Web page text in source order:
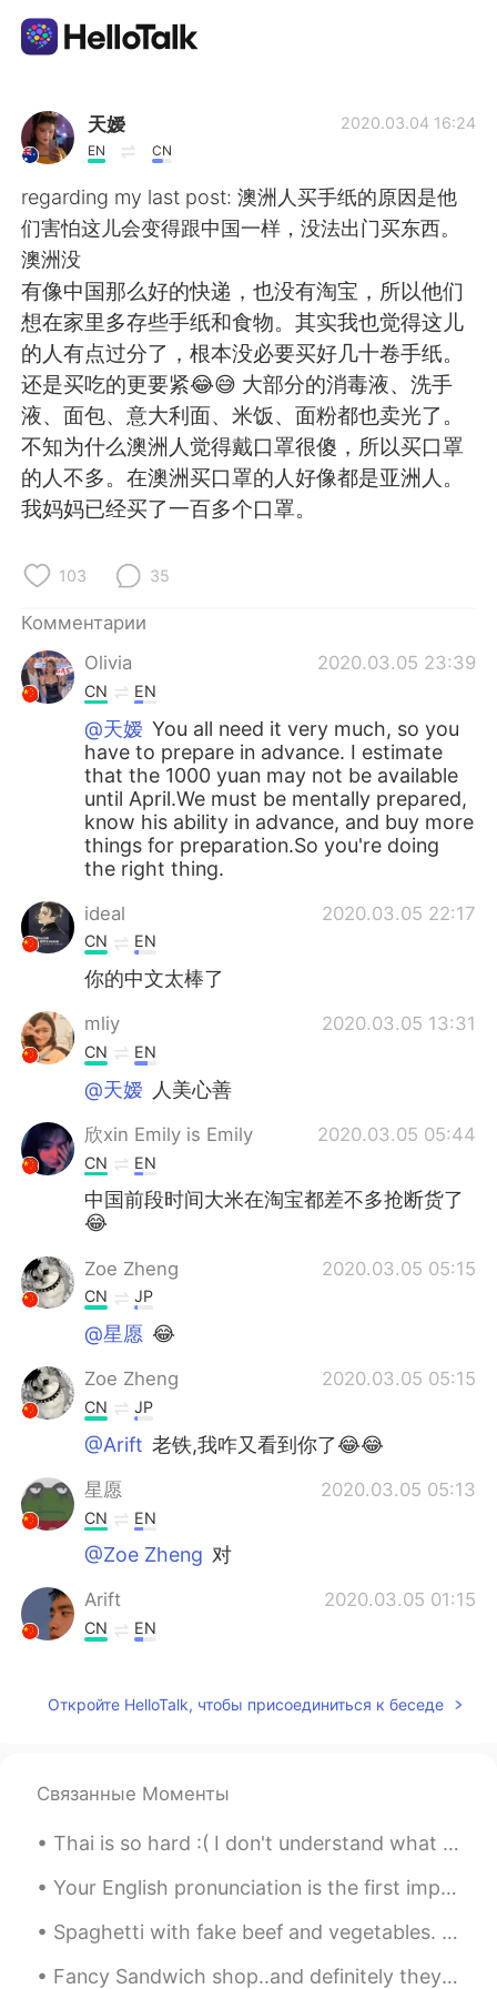
Приложение для Языкового Обмена
AI Grammar Checker
Русский
English 简体中文
繁體中文 Español
العربية Français
Deutsch 日本語
Indonesia
Türkçe
Português
天嫒
EN CN
2020.03.04 16:24
regarding my last post: 澳洲人买手纸的原因是他
们害怕这儿会变得跟中国一样，没法出门买东西。
澳洲没
有像中国那么好的快递，也没有淘宝，所以他们
想在家里多存些手纸和食物。其实我也觉得这儿
的人有点过分了，根本没必要买好几十卷手纸。
还是买吃的更要紧😂😅 大部分的消毒液、洗手
液、面包、意大利面、米饭、面粉都也卖光了。
不知为什么澳洲人觉得戴口罩很傻，所以买口罩
的人不多。在澳洲买口罩的人好像都是亚洲人。
我妈妈已经买了一百多个口罩。
103 35
Комментарии
Olivia
2020.03.05 23:39
CN EN
@天嫒 You all need it very much, so you
have to prepare in advance. I estimate
that the 1000 yuan may not be available
until April.We must be mentally prepared,
know his ability in advance, and buy more
things for preparation.So you're doing
the right thing.
ideal 2020.03.05 22:17
CN EN
你的中文太棒了
mliy 2020.03.05 13:31
CN EN
@天嫒 人美心善
欣xin Emily is Emily 2020.03.05 05:44
CN EN
中国前段时间大米在淘宝都差不多抢断货了
😂
Zoe Zheng 2020.03.05 05:15
CN JP
@星愿 😂
Zoe Zheng 2020.03.05 05:15
CN JP
@Arift 老铁,我咋又看到你了😂😂
星愿 2020.03.05 05:13
CN EN
@Zoe Zheng 对
Arift 2020.03.05 01:15
CN EN
Zoe Zheng 2020.03.05 01:11
ourseves.(哪位老铁能帮我看下我说的对不
CN EN
@小菜鸟疫情会过去的，加油😉
Jarris 2020.03.05 00:17
Откройте HelloTalk, чтобы присоединиться к беседе
Связанные Моменты
Thai is so hard :( I don't understand what a lot of words mean even after I search them on the di...
Your English pronunciation is the first impression other people get when you speak. You may have ...
Spaghetti with fake beef and vegetables. I have been trying to eat less meat and today marks one ...
Fancy Sandwich shop..and definitely they are making fancy sandwiches. Chic Salmon and Cucumbers s...